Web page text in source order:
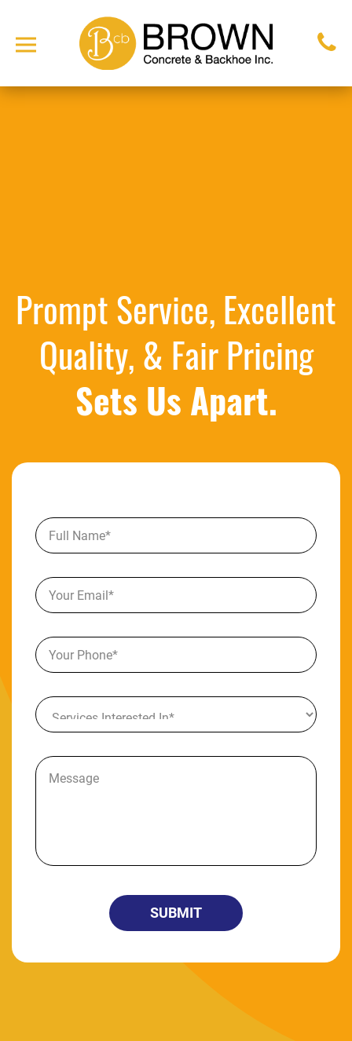
Prompt Service, Excellent
Quality, & Fair Pricing
Sets Us Apart.